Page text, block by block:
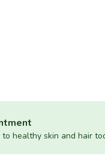
healthy skin and hair